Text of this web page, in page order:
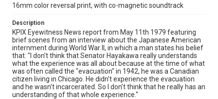
16mm color reversal print, with co-magnetic soundtrack
Description
KPIX Eyewitness News report from May 11th 1979 featuring
brief scenes from an interview about the Japanese American
internment during World War II, in which a man states his belief
that: "I don't think that Senator Hayakawa really understands
what the experience was all about because at the time of what
was often called the "evacuation" in 1942, he was a Canadian
citizen living in Chicago. He didn't experience the evacuation
and he wasn't incarcerated. So I don't think that he really has an
understanding of that whole experience."